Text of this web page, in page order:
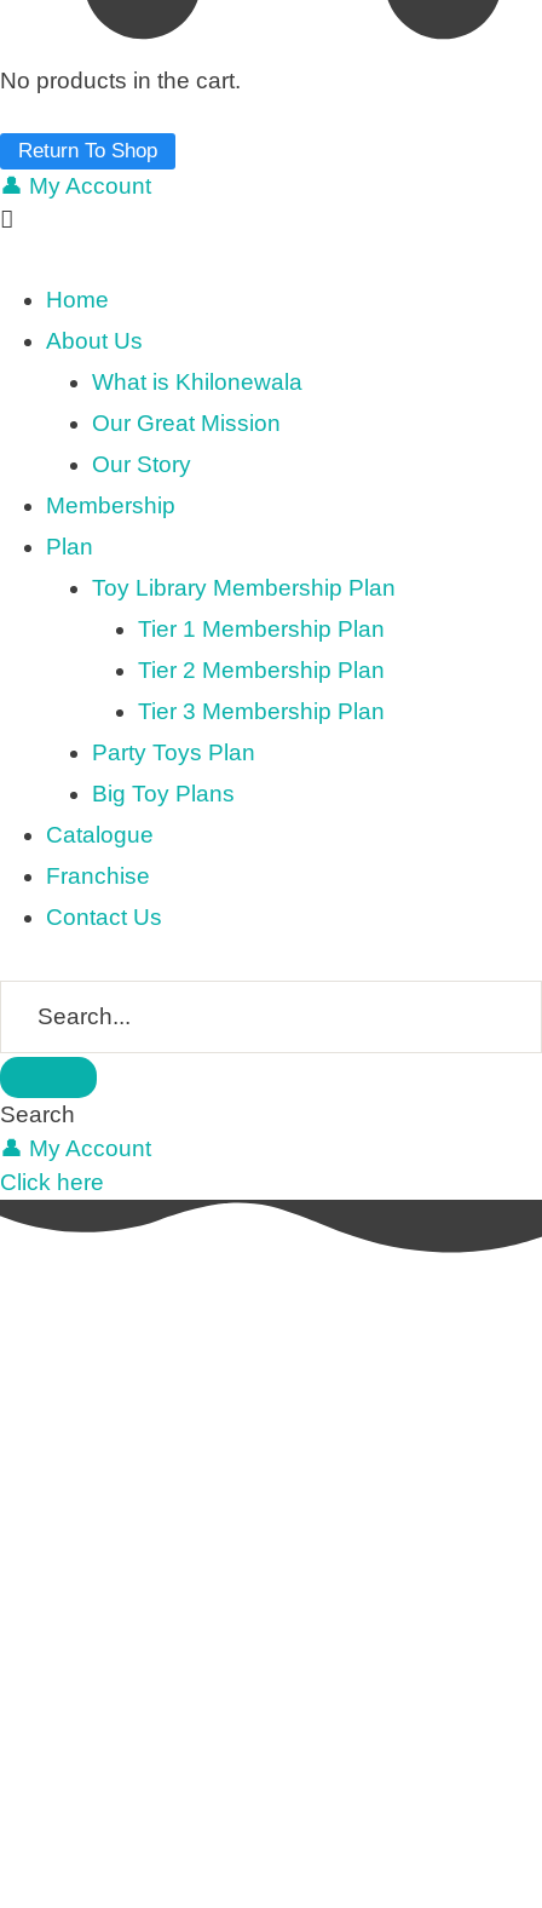
No products in the cart.
Return To Shop
👤 My Account
Home
About Us
What is Khilonewala
Our Great Mission
Our Story
Membership
Plan
Toy Library Membership Plan
Tier 1 Membership Plan
Tier 2 Membership Plan
Tier 3 Membership Plan
Party Toys Plan
Big Toy Plans
Catalogue
Franchise
Contact Us
Search
👤 My Account
Click here